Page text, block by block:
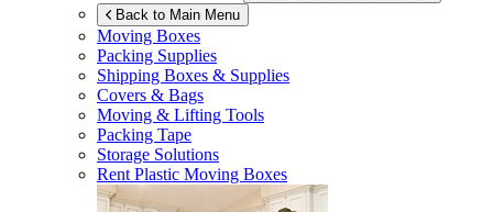
Back to Main Menu
Moving Boxes
Packing Supplies
Shipping Boxes & Supplies
Covers & Bags
Moving & Lifting Tools
Packing Tape
Storage Solutions
Rent Plastic Moving Boxes